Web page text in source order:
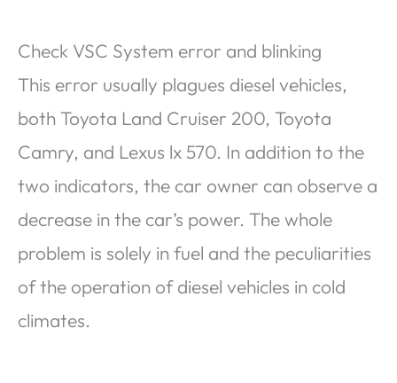
Check VSC System error and blinking
This error usually plagues diesel vehicles,
both Toyota Land Cruiser 200, Toyota
Camry, and Lexus lx 570. In addition to the
two indicators, the car owner can observe a
decrease in the car’s power. The whole
problem is solely in fuel and the peculiarities
of the operation of diesel vehicles in cold
climates.